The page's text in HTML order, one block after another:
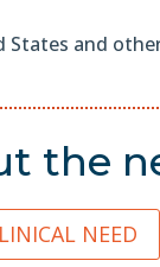
States and
the
NEED